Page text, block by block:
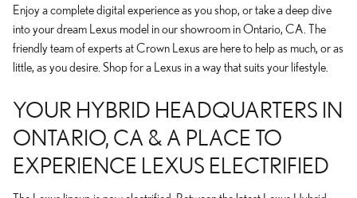
Enjoy a complete digital experience as you shop, or take a deep dive
into your dream Lexus model in our showroom in Ontario, CA. The
friendly team of experts at Crown Lexus are here to help as much, or as
little, as you desire. Shop for a Lexus in a way that suits your lifestyle.
YOUR HYBRID HEADQUARTERS IN
ONTARIO, CA & A PLACE TO
EXPERIENCE LEXUS ELECTRIFIED